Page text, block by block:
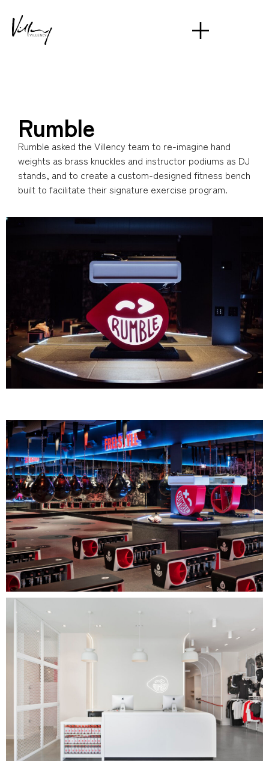
Rumble
Rumble asked the Villency team to re-imagine hand
weights as brass knuckles and instructor podiums as DJ
stands, and to create a custom-designed fitness bench
built to facilitate their signature exercise program.